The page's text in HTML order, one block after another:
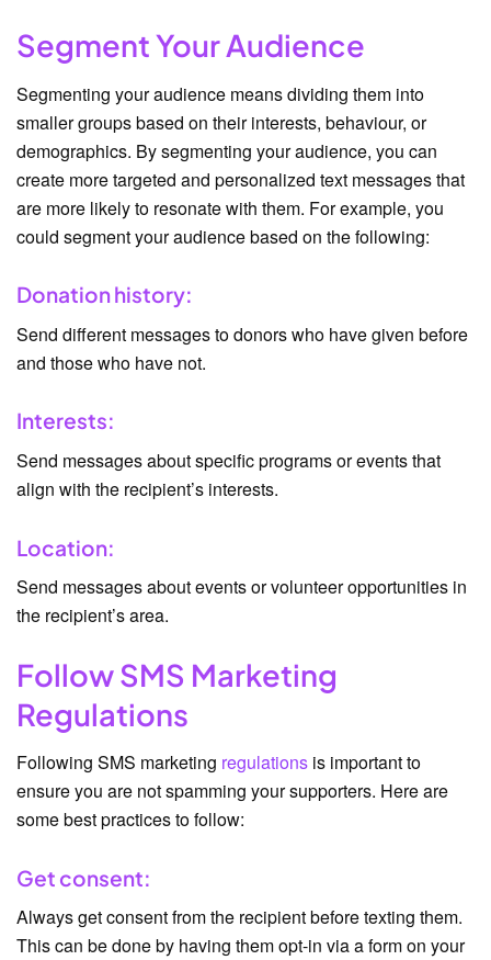
Segment Your Audience
Segmenting your audience means dividing them into
smaller groups based on their interests, behaviour, or
demographics. By segmenting your audience, you can
create more targeted and personalized text messages that
are more likely to resonate with them. For example, you
could segment your audience based on the following:
Donation history:
Send different messages to donors who have given before
and those who have not.
Interests:
Send messages about specific programs or events that
align with the recipient’s interests.
Location:
Send messages about events or volunteer opportunities in
the recipient’s area.
Follow SMS Marketing
Regulations
Following SMS marketing regulations is important to
ensure you are not spamming your supporters. Here are
some best practices to follow:
Get consent:
Always get consent from the recipient before texting them.
This can be done by having them opt-in via a form on your